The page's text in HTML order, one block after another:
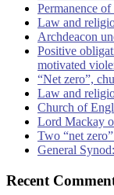
Permanence
Law and
Archdeacon
Positive
motivated
“Net zero”,
Law and
Church of
Lord Mackay
Two “net
General
Recent